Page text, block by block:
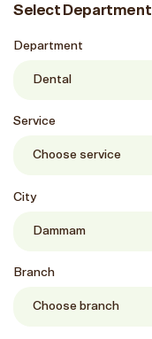
Select Department
Department
Service
City
Branch